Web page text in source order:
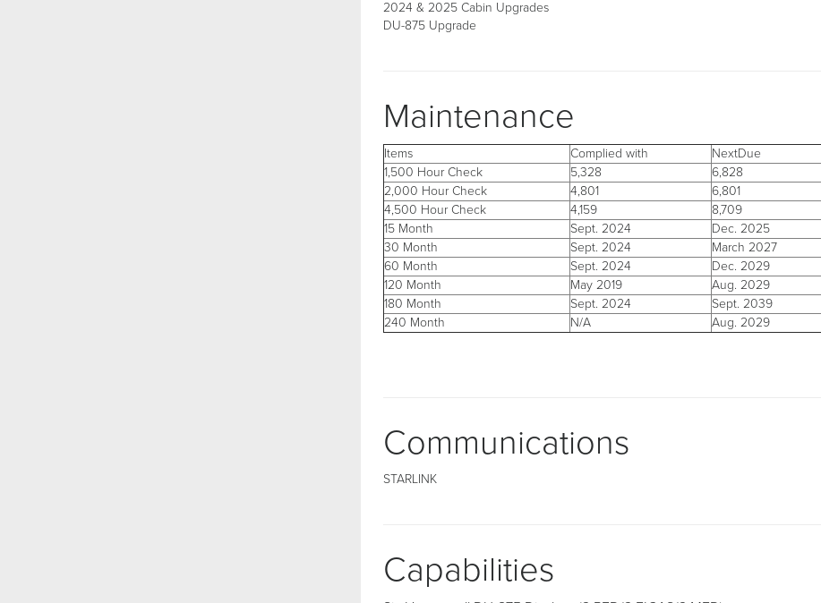
2024 & 2025 Cabin Upgrades
DU-875 Upgrade
Maintenance
Items Complied with
NextDue
1,500 Hour Check
5,328
6,828
2,000 Hour Check
4,801
6,801
4,500 Hour Check
4,159
8,709
15 Month
Sept. 2024
Dec. 2025
30 Month
Sept. 2024
March 2027
60 Month
Sept. 2024
Dec. 2029
120 Month
May 2019
Aug. 2029
180 Month
Sept. 2024
Sept. 2039
240 Month
N/A Aug. 2029
Communications
STARLINK
Capabilities